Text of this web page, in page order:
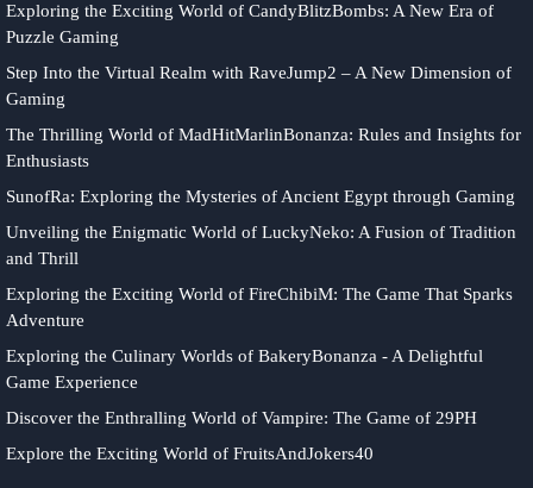
Exploring the Exciting World of CandyBlitzBombs: A New Era of
Puzzle Gaming
Step Into the Virtual Realm with RaveJump2 – A New Dimension of
Gaming
The Thrilling World of MadHitMarlinBonanza: Rules and Insights for
Enthusiasts
SunofRa: Exploring the Mysteries of Ancient Egypt through Gaming
Unveiling the Enigmatic World of LuckyNeko: A Fusion of Tradition
and Thrill
Exploring the Exciting World of FireChibiM: The Game That Sparks
Adventure
Exploring the Culinary Worlds of BakeryBonanza - A Delightful
Game Experience
Discover the Enthralling World of Vampire: The Game of 29PH
Explore the Exciting World of FruitsAndJokers40